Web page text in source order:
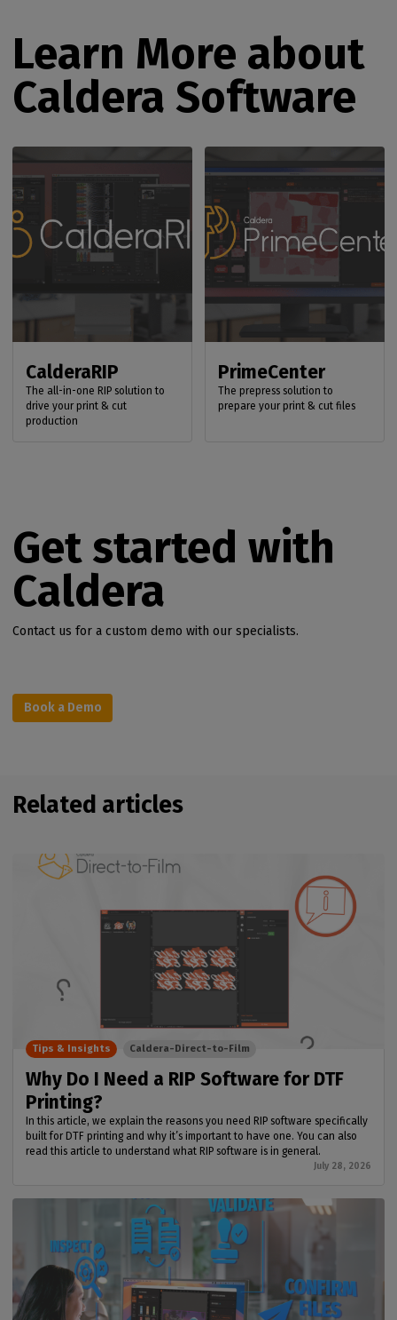
Learn More about
Caldera Software
CalderaRIP
The all-in-one RIP solution to
drive your print & cut
production
PrimeCenter
The prepress solution to
prepare your print & cut files
Get started with
Caldera
Contact us for a custom demo with our specialists.
Book a Demo
Related articles
Why Do I Need a RIP Software for DTF
Printing?
In this article, we explain the reasons you need RIP software specifically
built for DTF printing and why it’s important to have one. You can also
read this article to understand what RIP software is in general.
July 28, 2026
Tips & Insights Caldera-Direct-to-Film